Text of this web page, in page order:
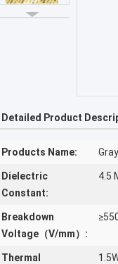
Detailed Product
Products Name:
Dielectric
Constant:
4.5
Breakdown
Voltage（V/mm）:
Thermal